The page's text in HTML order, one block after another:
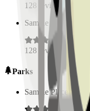
128 reviews
Sample Place Name
128 reviews
Parks
Sample Place Name